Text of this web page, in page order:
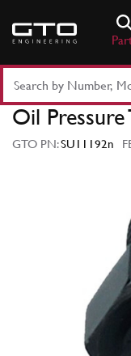
content
Part
Number
Keyword
Oil Pressure
GTO PN:SU11192n